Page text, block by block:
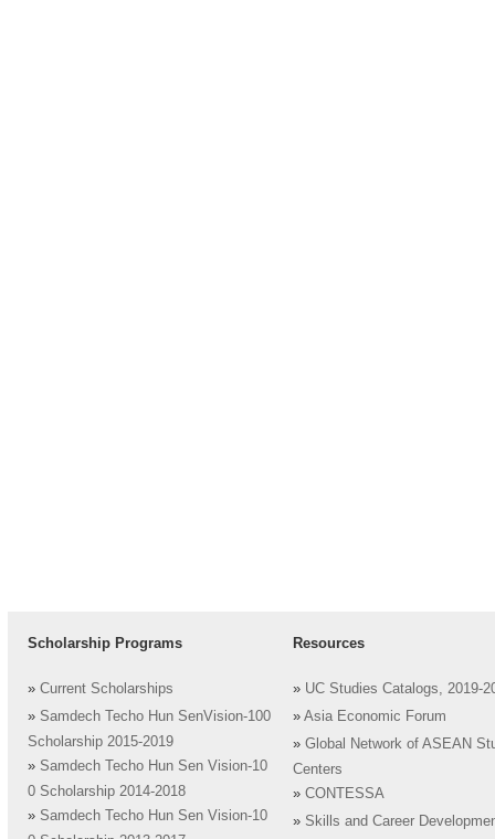
Scholarship Programs
» Current Scholarships
» Samdech Techo Hun SenVision-100
Scholarship 2015-2019
» Samdech Techo Hun Sen Vision-10
0 Scholarship 2014-2018
» Samdech Techo Hun Sen Vision-10
Resources
» UC Studies Catalogs, 2019-
» Asia Economic Forum
» Global Network of ASEAN
Centers
» CONTESSA
» Skills and Career